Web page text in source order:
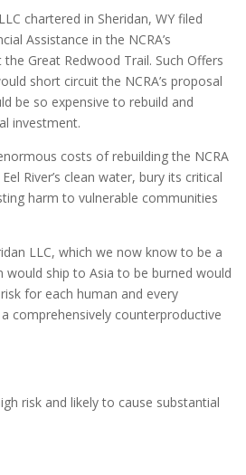
chartered in Sheridan, WY filed
Assistance in the NCRA’s
Great Redwood Trail. Such Offers
short circuit the NCRA’s proposal
be so expensive to rebuild and
investment.
costs of rebuilding the NCRA
River’s clean water, bury its critical
harm to vulnerable communities
LLC, which we now know to be a
ship to Asia to be burned would
for each human and every
comprehensively counterproductive
risk and likely to cause substantial